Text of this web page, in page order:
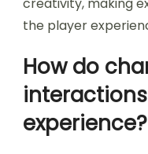
creativity, making
the player
How do
experience?